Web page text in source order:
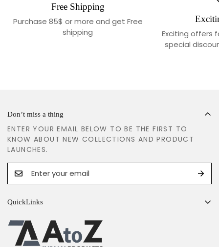
Free Shipping
Purchase 85$ or more and get Free
shipping
Exciting offers
special
Don’t miss a thing
ENTER YOUR EMAIL BELOW TO BE THE FIRST TO
KNOW ABOUT NEW COLLECTIONS AND PRODUCT
LAUNCHES.
QuickLinks
Search
Shipping Policy